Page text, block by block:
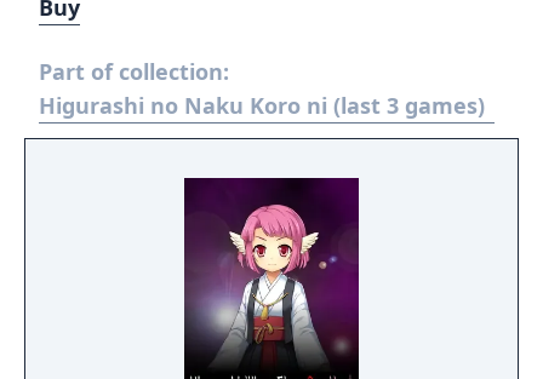
Buy
Part of collection:
Higurashi no Naku Koro ni (last 3 games)